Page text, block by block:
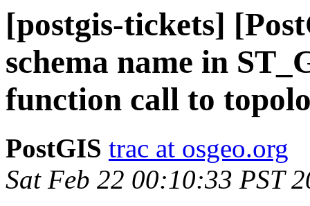
[postgis-tickets]
schema name in
function call to
PostGIS trac at osgeo.org
Sat Feb 22 00:10:33 PST